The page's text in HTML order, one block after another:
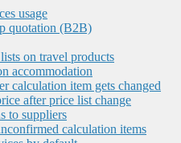
usage
quotation (B2B)
on travel products
accommodation
calculation item gets changed
after price list change
to suppliers
calculation items